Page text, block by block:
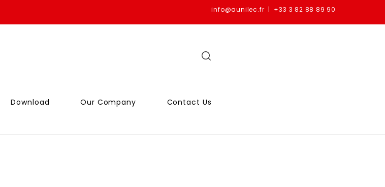
info@aunilec.fr | +33 3 82 88 89 90
Download Our Company Contact Us